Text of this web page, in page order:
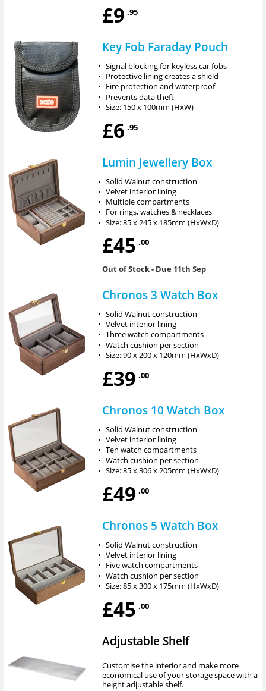
£9 .95
Key Fob Faraday Pouch
• Signal blocking for keyless car fobs
• Protective lining creates a shield
• Fire protection and waterproof
• Prevents data theft
• Size: 150 x 100mm (HxW)
£6 .95
Lumin Jewellery Box
• Solid Walnut construction
• Velvet interior lining
• Multiple compartments
• For rings, watches & necklaces
• Size: 85 x 245 x 185mm (HxWxD)
£45 .00
Out of Stock- Due 11th Sep
Chronos 3 Watch Box
• Solid Walnut construction
• Velvet interior lining
• Three watch compartments
• Watch cushion per section
• Size: 90 x 200 x 120mm (HxWxD)
£39 .00
Chronos 10 Watch Box
• Solid Walnut construction
• Velvet interior lining
• Ten watch compartments
• Watch cushion per section
• Size: 85 x 306 x 205mm (HxWxD)
£49 .00
Chronos 5 Watch Box
• Solid Walnut construction
• Velvet interior lining
• Five watch compartments
• Watch cushion per section
• Size: 85 x 300 x 175mm (HxWxD)
£45 .00
Adjustable Shelf
Customise the interior and make more
economical use of your storage space with a
height adjustable shelf.